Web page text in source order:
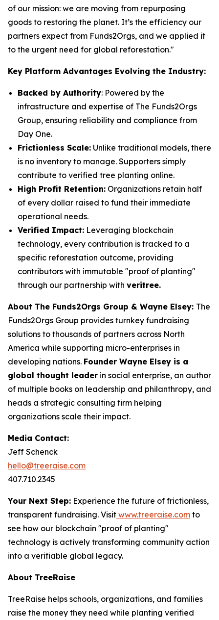
of our mission: we are moving from repurposing
goods to restoring the planet. It’s the efficiency our
partners expect from Funds2Orgs, and we applied it
to the urgent need for global reforestation."
Key Platform Advantages Evolving the Industry:
Backed by Authority: Powered by the
infrastructure and expertise of The Funds2Orgs
Group, ensuring reliability and compliance from
Day One.
Frictionless Scale: Unlike traditional models, there
is no inventory to manage. Supporters simply
contribute to verified tree planting online.
High Profit Retention: Organizations retain half
of every dollar raised to fund their immediate
operational needs.
Verified Impact: Leveraging blockchain
technology, every contribution is tracked to a
specific reforestation outcome, providing
contributors with immutable "proof of planting"
through our partnership with veritree.
About The Funds2Orgs Group & Wayne Elsey: The
Funds2Orgs Group provides turnkey fundraising
solutions to thousands of partners across North
America while supporting micro-enterprises in
developing nations. Founder Wayne Elsey is a
global thought leader in social enterprise, an author
of multiple books on leadership and philanthropy, and
heads a strategic consulting firm helping
organizations scale their impact.
Media Contact:
Jeff Schenck
hello@treeraise.com
407.710.2345
Your Next Step: Experience the future of frictionless,
transparent fundraising. Visit www.treeraise.com to
see how our blockchain "proof of planting"
technology is actively transforming community action
into a verifiable global legacy.
About TreeRaise
TreeRaise helps schools, organizations, and families
raise the money they need while planting verified